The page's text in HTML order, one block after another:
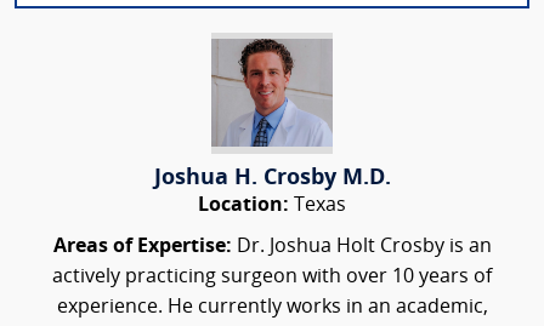
Joshua H. Crosby M.D.
Location: Texas
Areas of Expertise: Dr. Joshua Holt Crosby is an
actively practicing surgeon with over 10 years of
experience. He currently works in an academic,